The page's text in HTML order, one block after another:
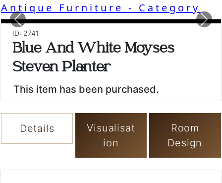
Antique Furniture - Category
Previous
ID: 2741
Blue And White Moyses
Steven Planter
This item has been purchased.
Details
Visualisat
ion
Room
Design